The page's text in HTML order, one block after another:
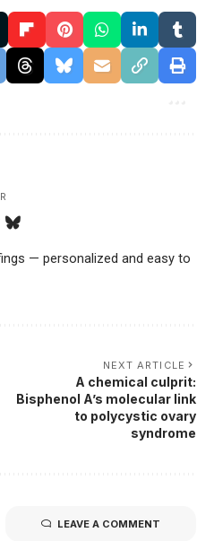
— personalized and easy to
NEXT ARTICLE
A chemical culprit:
Bisphenol A’s molecular link
to polycystic ovary
syndrome
LEAVE A COMMENT